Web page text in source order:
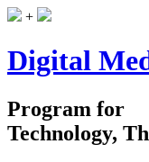
+
Digital
Program for
Technology,